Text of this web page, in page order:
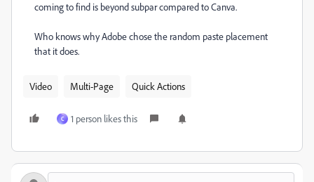
coming to find is beyond subpar compared to Canva.
Who knows why Adobe chose the random paste placement
that it does.
Video Multi-Page Quick Actions
C 1 person likes this